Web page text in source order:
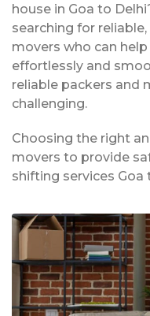
house in Goa to
searching for
movers who can
effortlessly and
reliable packers and
challenging.
Choosing the right
movers to provide
shifting services Goa